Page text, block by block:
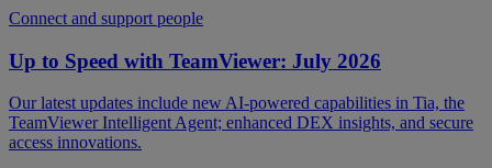
Connect and support people
Up to Speed with TeamViewer: July 2026
Our latest updates include new AI-powered capabilities in Tia, the
TeamViewer Intelligent Agent; enhanced DEX insights, and secure
access innovations.